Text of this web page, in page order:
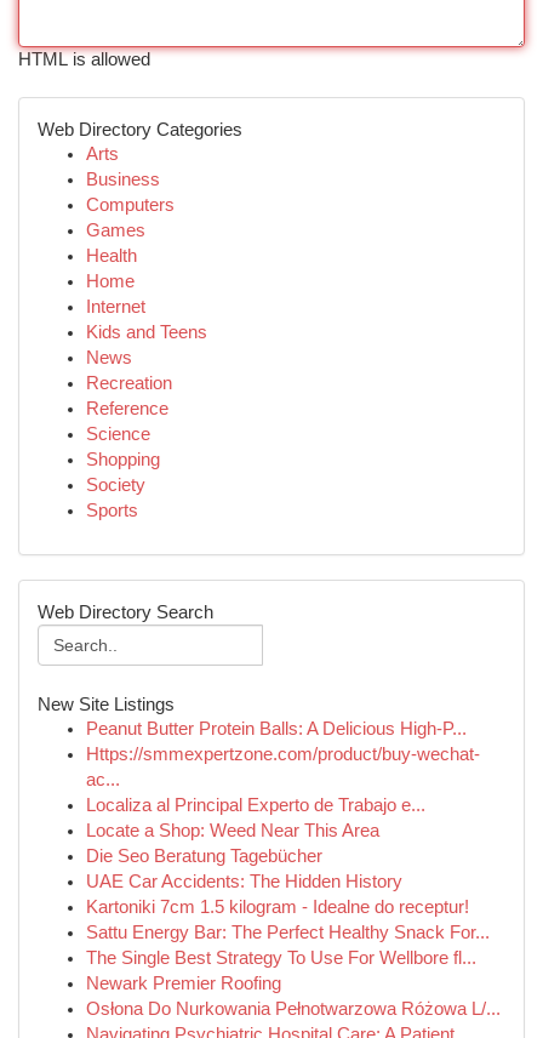
HTML is allowed
Web Directory Categories
Arts
Business
Computers
Games
Health
Home
Internet
Kids and Teens
News
Recreation
Reference
Science
Shopping
Society
Sports
Web Directory Search
New Site Listings
Peanut Butter Protein Balls: A Delicious High-P...
Https://smmexpertzone.com/product/buy-wechat-
ac...
Localiza al Principal Experto de Trabajo e...
Locate a Shop: Weed Near This Area
Die Seo Beratung Tagebücher
UAE Car Accidents: The Hidden History
Kartoniki 7cm 1.5 kilogram - Idealne do receptur!
Sattu Energy Bar: The Perfect Healthy Snack For...
The Single Best Strategy To Use For Wellbore fl...
Newark Premier Roofing
Osłona Do Nurkowania Pełnotwarzowa Różowa L/...